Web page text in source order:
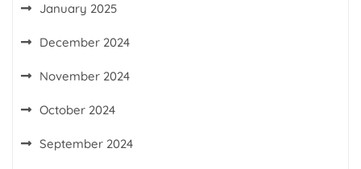
January 2025
December 2024
November 2024
October 2024
September 2024